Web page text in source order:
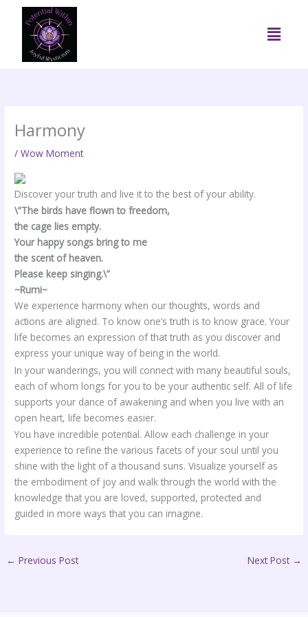
content
Menu
Harmony
/Wow Moment
Discover your truth and live it to the best of your ability.
\”The birds have flown to freedom,
the cage lies empty.
Your happy songs bring to me
the scent of heaven.
Please keep singing.\”
~Rumi~
We experience harmony when our thoughts, words and
actions are aligned. To know one’s truth is to know grace. Your
life becomes an expression of that truth as you discover and
express your unique way of being in the world.
In your wanderings, you will connect with many beautiful souls,
each of whom longs for you to be your authentic self. All of life
supports your dance of awakening and when you live with an
open heart, life becomes easier.
You have incredible potential. Allow each challenge in your
experience to refine the various facets of your soul until you
shine with the light of a thousand suns. Visualize yourself as
the embodiment of joy and walk through the world with the
knowledge that you are loved, supported, protected and
guided in more ways that you can imagine.
← Previous Post Next Post →